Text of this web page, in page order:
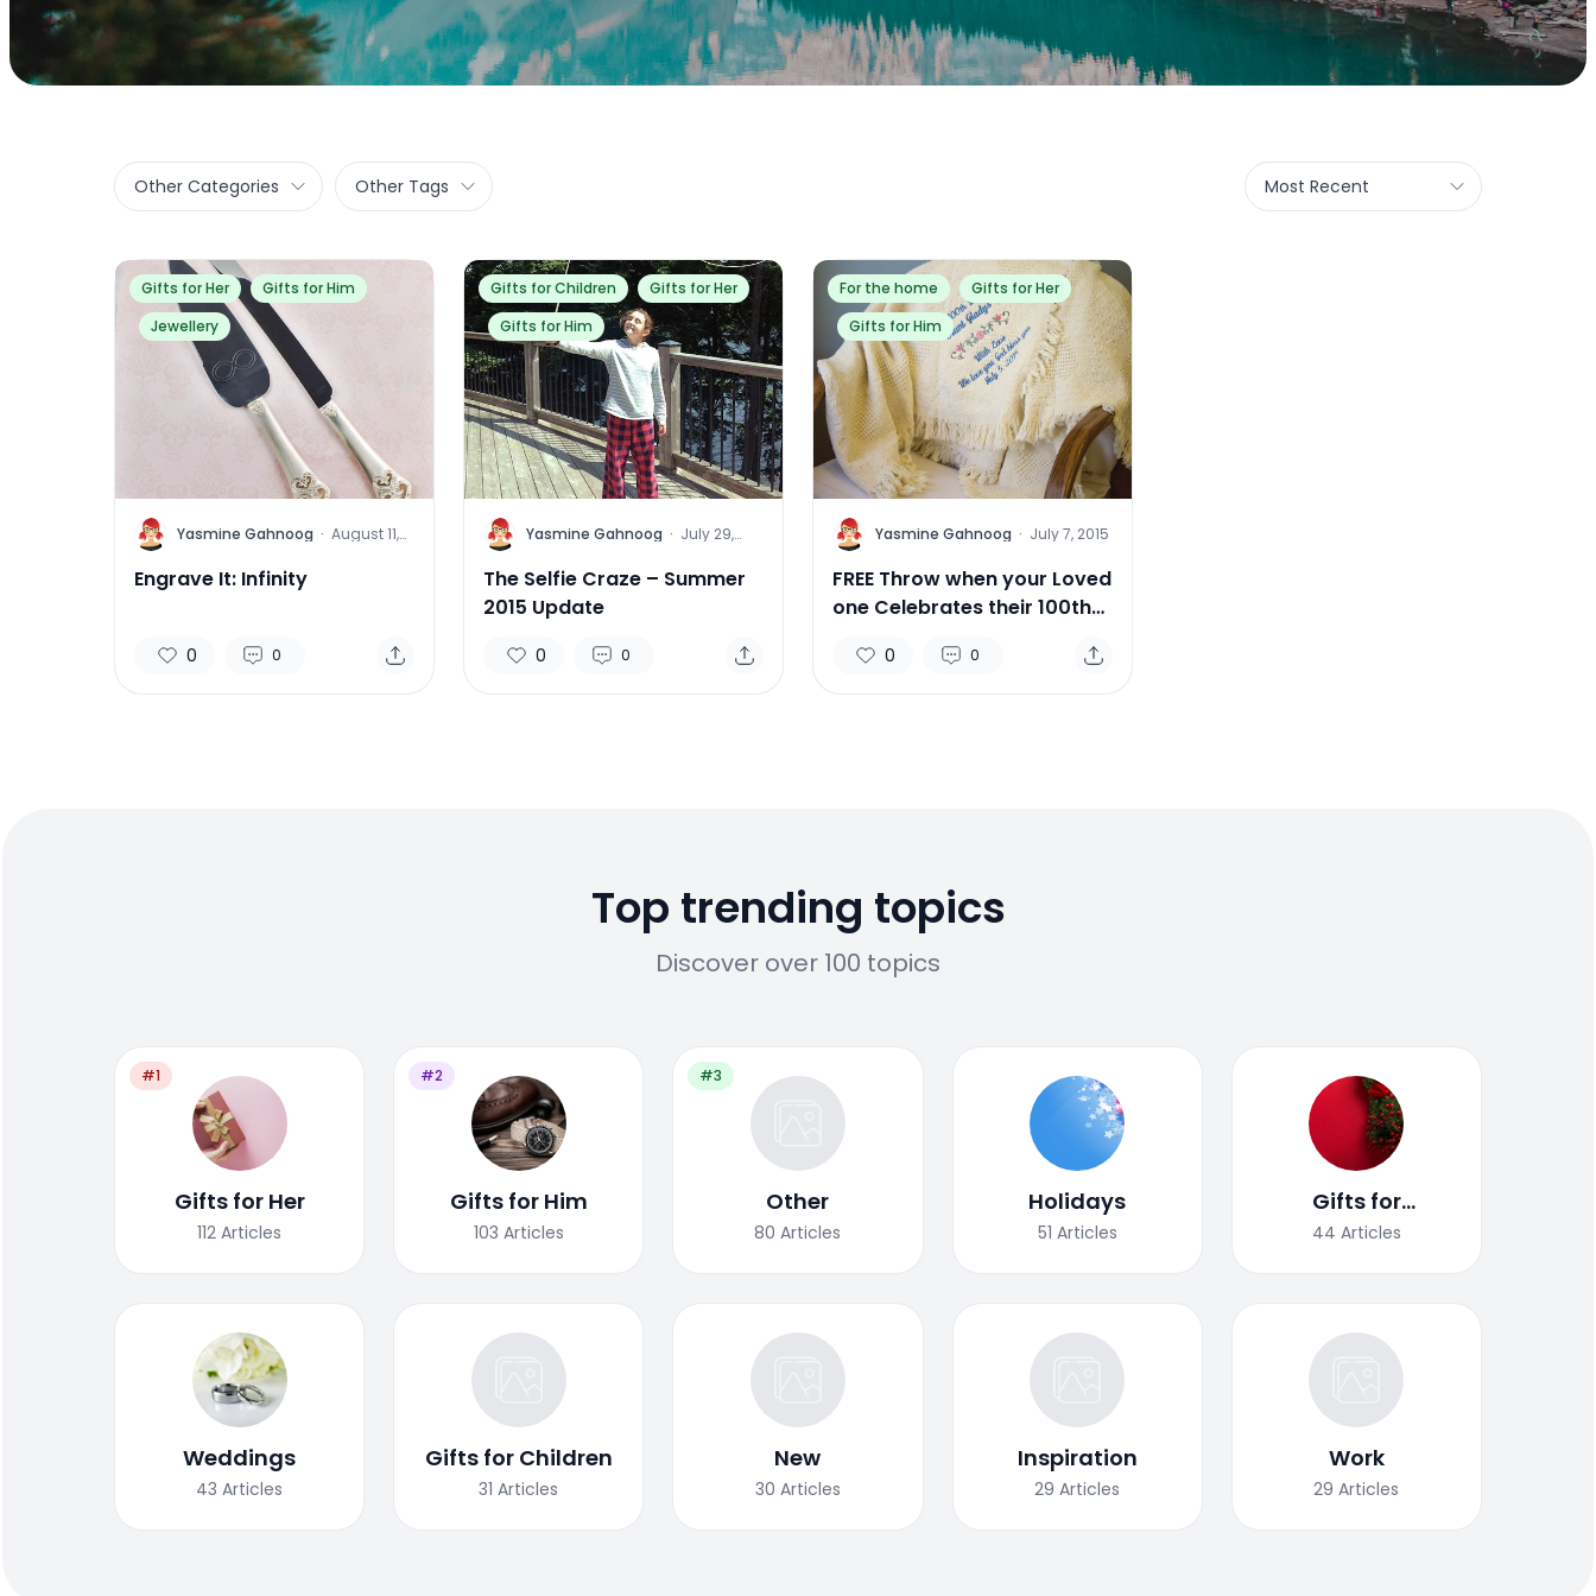
Other Categories Other Tags Most Recent
Gifts for Her
Gifts for Him
Jewellery
Y Yasmine Gahnoog · August 11,
2015
Engrave It: Infinity
0 0
Gifts for Children
Gifts for Her
Gifts for Him
Y Yasmine Gahnoog · July 29,
2015
The Selfie Craze – Summer
2015 Update
0 0
For the home
Gifts for Her
Gifts for Him
Y Yasmine Gahnoog · July 7, 2015
FREE Throw when your Loved
one Celebrates their 100th
0 0
Top trending topics
Discover over 100 topics
#1
Gifts for Her
112 Articles
#2
Gifts for Him
103 Articles
#3
Other
80 Articles
Holidays
51 Articles
Gifts for
Christmas
44 Articles
Weddings
43 Articles
Gifts for Children
31 Articles
New
30 Articles
Inspiration
29 Articles
Work
29 Articles